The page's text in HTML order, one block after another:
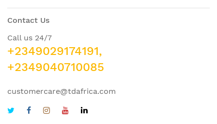
Contact Us
Call us 24/7
+2349029174191,
+2349040710085
customercare@tdafrica.com